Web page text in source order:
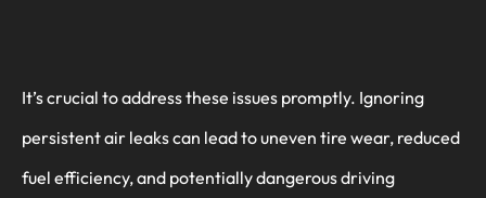
It’s crucial to address these issues promptly. Ignoring
persistent air leaks can lead to uneven tire wear, reduced
fuel efficiency, and potentially dangerous driving